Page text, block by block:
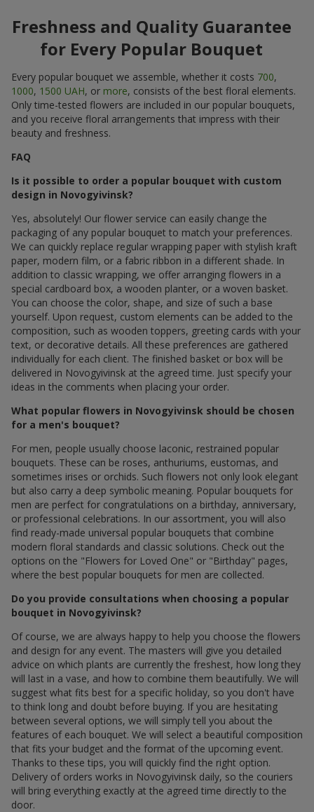
Freshness and Quality Guarantee
for Every Popular Bouquet
Every popular bouquet we assemble, whether it costs 700,
1000, 1500 UAH, or more, consists of the best floral elements.
Only time-tested flowers are included in our popular bouquets,
and you receive floral arrangements that impress with their
beauty and freshness.
FAQ
Is it possible to order a popular bouquet with custom
design in Novogyivinsk?
Yes, absolutely! Our flower service can easily change the
packaging of any popular bouquet to match your preferences.
We can quickly replace regular wrapping paper with stylish kraft
paper, modern film, or a fabric ribbon in a different shade. In
addition to classic wrapping, we offer arranging flowers in a
special cardboard box, a wooden planter, or a woven basket.
You can choose the color, shape, and size of such a base
yourself. Upon request, custom elements can be added to the
composition, such as wooden toppers, greeting cards with your
text, or decorative details. All these preferences are gathered
individually for each client. The finished basket or box will be
delivered in Novogyivinsk at the agreed time. Just specify your
ideas in the comments when placing your order.
What popular flowers in Novogyivinsk should be chosen
for a men's bouquet?
For men, people usually choose laconic, restrained popular
bouquets. These can be roses, anthuriums, eustomas, and
sometimes irises or orchids. Such flowers not only look elegant
but also carry a deep symbolic meaning. Popular bouquets for
men are perfect for congratulations on a birthday, anniversary,
or professional celebrations. In our assortment, you will also
find ready-made universal popular bouquets that combine
modern floral standards and classic solutions. Check out the
options on the "Flowers for Loved One" or "Birthday" pages,
where the best popular bouquets for men are collected.
Do you provide consultations when choosing a popular
bouquet in Novogyivinsk?
Of course, we are always happy to help you choose the flowers
and design for any event. The masters will give you detailed
advice on which plants are currently the freshest, how long they
will last in a vase, and how to combine them beautifully. We will
suggest what fits best for a specific holiday, so you don't have
to think long and doubt before buying. If you are hesitating
between several options, we will simply tell you about the
features of each bouquet. We will select a beautiful composition
that fits your budget and the format of the upcoming event.
Thanks to these tips, you will quickly find the right option.
Delivery of orders works in Novogyivinsk daily, so the couriers
will bring everything exactly at the agreed time directly to the
door.